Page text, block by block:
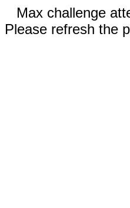
Max challenge
Please refresh the